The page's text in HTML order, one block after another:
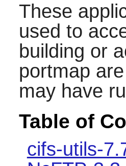
These
used to
building or
portmap
may have
Table of
cifs-utils-